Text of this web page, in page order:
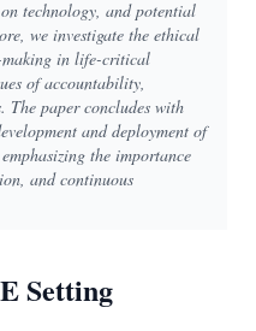
technology, and potential
we investigate the ethical
in life-critical
of accountability,
The paper concludes with
and deployment of
the importance
and continuous
Setting